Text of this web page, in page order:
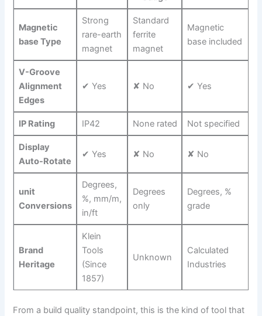
Magnetic
base Type
Strong
rare-earth
magnet
Standard
ferrite
magnet
Magnetic
base included
V-Groove
Alignment⁢
Edges
✔ Yes ✘ No ✔ Yes
IP ‌Rating IP42 None rated Not specified
Display
Auto-Rotate
✔ Yes ✘ No ✘ No
unit
Conversions
Degrees,
%, mm/m,
in/ft
Degrees
only
Degrees, ⁢%
grade
Brand
Heritage
Klein
Tools
(Since
1857)
Unknown
Calculated
Industries
From a build⁣ quality standpoint,⁤ this is the kind of tool that